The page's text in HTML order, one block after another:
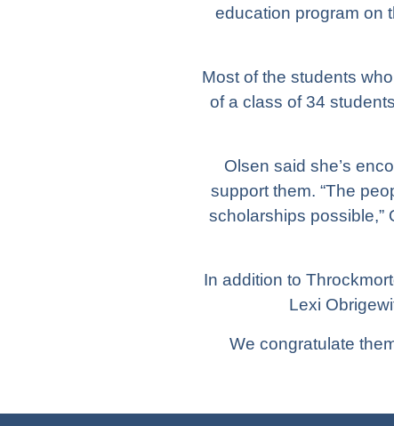
education program on
Most of the students
of a class of 34
Olsen said she’s
support them. “The
scholarships possible,”
In addition to
Lexi
We congratulate